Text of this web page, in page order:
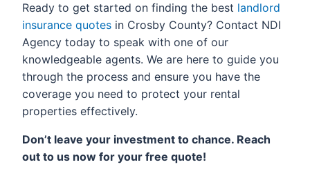
Ready to get started on finding the best landlord
insurance quotes in Crosby County? Contact NDI
Agency today to speak with one of our
knowledgeable agents. We are here to guide you
through the process and ensure you have the
coverage you need to protect your rental
properties effectively.
Don’t leave your investment to chance. Reach
out to us now for your free quote!